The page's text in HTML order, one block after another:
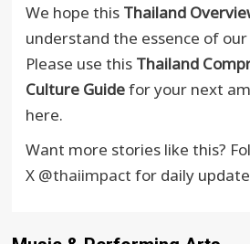
We hope thisThailand
understand the essence of
Please use thisThailand
Culture Guidefor your next
here.
Want more stories like this?
X@thaiimpactfor daily